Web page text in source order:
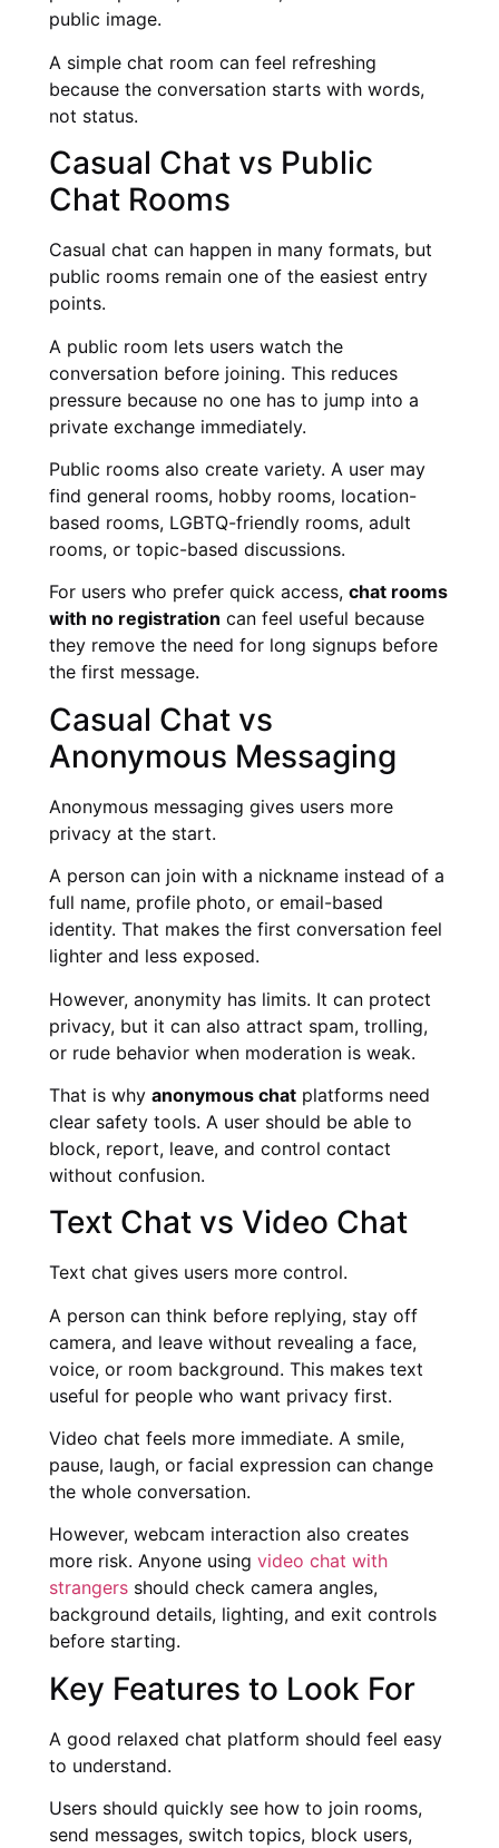
public image.
A simple chat room can feel refreshing
because the conversation starts with words,
not status.
Casual Chat vs Public
Chat Rooms
Casual chat can happen in many formats, but
public rooms remain one of the easiest entry
points.
A public room lets users watch the
conversation before joining. This reduces
pressure because no one has to jump into a
private exchange immediately.
Public rooms also create variety. A user may
find general rooms, hobby rooms, location-
based rooms, LGBTQ-friendly rooms, adult
rooms, or topic-based discussions.
For users who prefer quick access, chat rooms
with no registration can feel useful because
they remove the need for long signups before
the first message.
Casual Chat vs
Anonymous Messaging
Anonymous messaging gives users more
privacy at the start.
A person can join with a nickname instead of a
full name, profile photo, or email-based
identity. That makes the first conversation feel
lighter and less exposed.
However, anonymity has limits. It can protect
privacy, but it can also attract spam, trolling,
or rude behavior when moderation is weak.
That is why anonymous chat platforms need
clear safety tools. A user should be able to
block, report, leave, and control contact
without confusion.
Text Chat vs Video Chat
Text chat gives users more control.
A person can think before replying, stay off
camera, and leave without revealing a face,
voice, or room background. This makes text
useful for people who want privacy first.
Video chat feels more immediate. A smile,
pause, laugh, or facial expression can change
the whole conversation.
However, webcam interaction also creates
more risk. Anyone using video chat with
strangers should check camera angles,
background details, lighting, and exit controls
before starting.
Key Features to Look For
A good relaxed chat platform should feel easy
to understand.
Users should quickly see how to join rooms,
send messages, switch topics, block users,